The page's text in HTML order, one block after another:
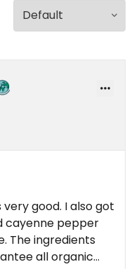
good. I also got
cayenne pepper
all organic